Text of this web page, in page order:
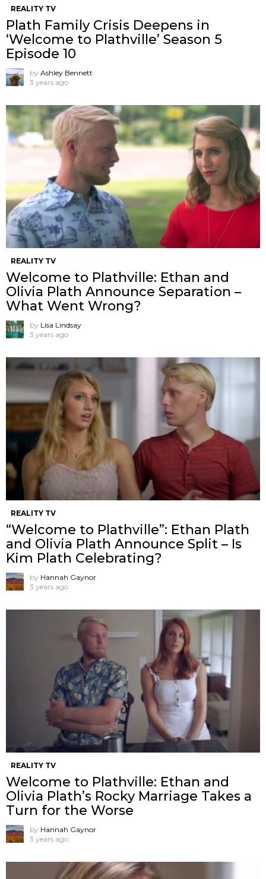
REALITY TV
Plath Family Crisis Deepens in
‘Welcome to Plathville’ Season 5
Episode 10
by Ashley Bennett
3 years ago
REALITY TV
Welcome to Plathville: Ethan and
Olivia Plath Announce Separation –
What Went Wrong?
by Lisa Lindsay
3 years ago
REALITY TV
“Welcome to Plathville”: Ethan Plath
and Olivia Plath Announce Split – Is
Kim Plath Celebrating?
by Hannah Gaynor
3 years ago
REALITY TV
Welcome to Plathville: Ethan and
Olivia Plath’s Rocky Marriage Takes a
Turn for the Worse
by Hannah Gaynor
3 years ago